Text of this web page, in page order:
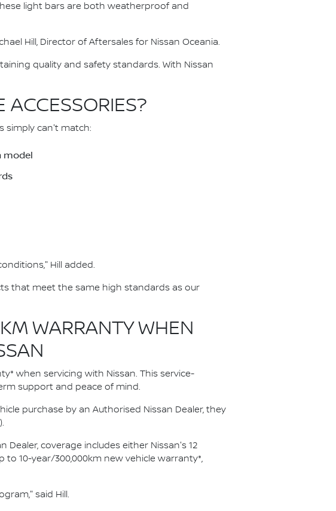
light bars are both weatherproof and
Hill, Director of Aftersales for Nissan Oceania.
quality and safety standards. With Nissan
ACCESSORIES?
simply can't match:
model
Hill added.
that meet the same high standards as our
WARRANTY WHEN
when servicing with Nissan. This service-
support and peace of mind.
purchase by an Authorised Nissan Dealer, they
coverage includes either Nissan's 12
10-year/300,000km new vehicle warranty*,
said Hill.